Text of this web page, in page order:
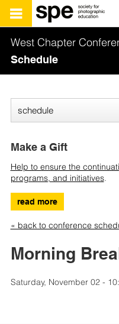
West Chapter
Schedule
Make a Gift
Help to ensure the
programs, and initiatives.
read more
« back to conference
Morning
Saturday, November 02 -